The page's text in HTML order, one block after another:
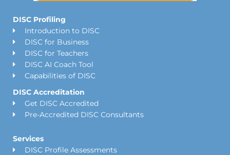
DISC Profiling
Introduction to DISC
DISC for Business
DISC for Teachers
DISC AI Coach Tool
Capabilities of DISC
DISC Accreditation
Get DISC Accredited
Pre-Accredited DISC Consultants
Services
DISC Profile Assessments